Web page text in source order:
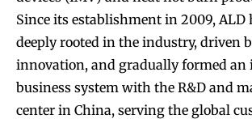
Since its establishment in 2009, ALD
deeply rooted in the industry, driven
innovation, and gradually formed
business system with the R&D and
center in China, serving the global